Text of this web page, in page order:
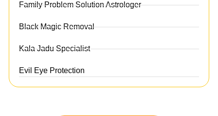
Family Problem Solution Astrologer
Black Magic Removal
Kala Jadu Specialist
Evil Eye Protection